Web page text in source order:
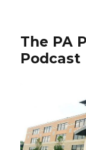
The PA
Podcast